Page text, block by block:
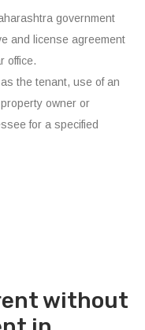
government
and license agreement
office.
the tenant, use of an
owner or
for a specified
without